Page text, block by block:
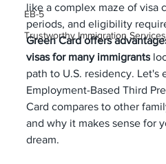
EB-5
Trustworthy Immigration Services
like a complex maze of visa
periods, and eligibility
Green Card offers
visas for many immigrants
path to U.S. residency. Let's
Employment-Based Third
Card compares to other
and why it makes sense for
dream.